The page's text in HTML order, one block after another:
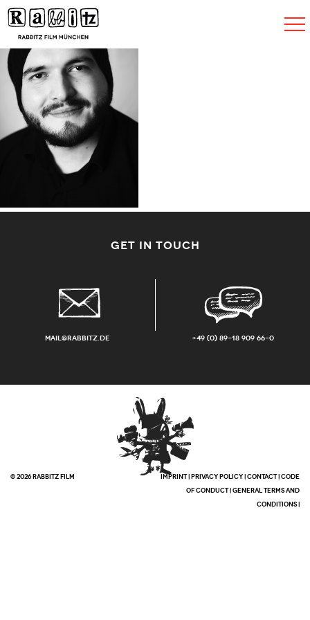
GET IN TOUCH
mail@rabbitz.de +49 (0) 89-18 909 66-0
© 2026 RABBITZ FILM IMPRINT|PRIVACY POLICY|CONTACT|CODE
OF CONDUCT|GENERAL TERMS AND
CONDITIONS|